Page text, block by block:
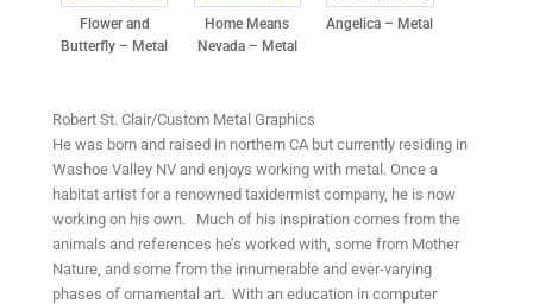
Flower and
Butterfly – Metal
Home Means
Nevada – Metal
Angelica – Metal
Robert St. Clair/Custom Metal Graphics
He was born and raised in northern CA but currently residing in
Washoe Valley NV and enjoys working with metal. Once a
habitat artist for a renowned taxidermist company, he is now
working on his own. Much of his inspiration comes from the
animals and references he’s worked with, some from Mother
Nature, and some from the innumerable and ever-varying
phases of ornamental art. With an education in computer